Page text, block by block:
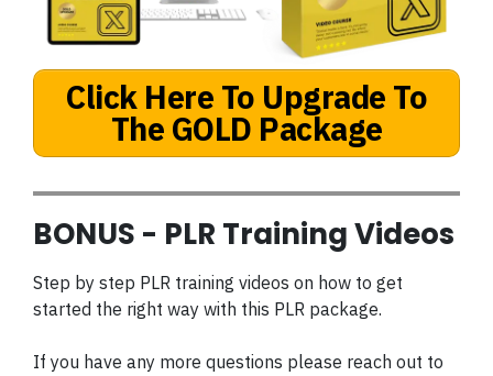
Click Here To Upgrade To
The GOLD Package
BONUS - PLR Training Videos
Step by step PLR training videos on how to get
started the right way with this PLR package.
If you have any more questions please reach out to